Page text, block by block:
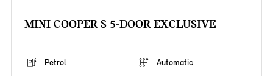
MINI COOPER S 5-DOOR EXCLUSIVE
Petrol
Automatic